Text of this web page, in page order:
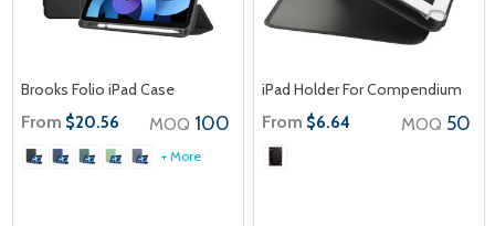
Brooks Folio iPad Case
From $20.56 MOQ 100
+ More
iPad Holder For Compendium
From $6.64 MOQ 50